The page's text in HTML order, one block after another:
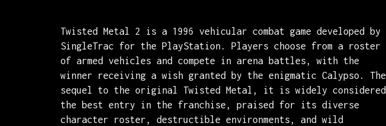
Twisted Metal 2 is a 1996 vehicular combat game developed by
SingleTrac for the PlayStation. Players choose from a roster
of armed vehicles and compete in arena battles, with the
winner receiving a wish granted by the enigmatic Calypso. The
sequel to the original Twisted Metal, it is widely considered
the best entry in the franchise, praised for its diverse
character roster, destructible environments, and wild